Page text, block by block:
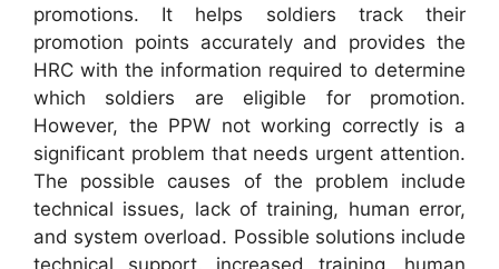
promotions. It helps soldiers track their
promotion points accurately and provides the
HRC with the information required to determine
which soldiers are eligible for promotion.
However, the PPW not working correctly is a
significant problem that needs urgent attention.
The possible causes of the problem include
technical issues, lack of training, human error,
and system overload. Possible solutions include